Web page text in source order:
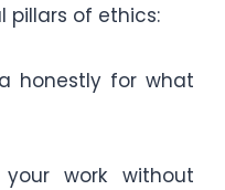
pillars of ethics:
honestly for what
work without